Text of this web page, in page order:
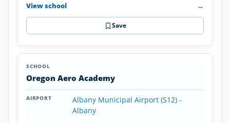
View school →
Save
Oregon Aero Academy
Albany Municipal Airport (S12) -
Albany